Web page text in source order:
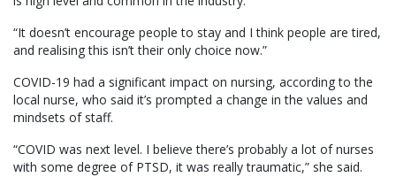
“It doesn’t encourage people to stay and I think people are tired,
and realising this isn’t their only choice now.”
COVID-19 had a significant impact on nursing, according to the
local nurse, who said it’s prompted a change in the values and
mindsets of staff.
“COVID was next level. I believe there’s probably a lot of nurses
with some degree of PTSD, it was really traumatic,” she said.